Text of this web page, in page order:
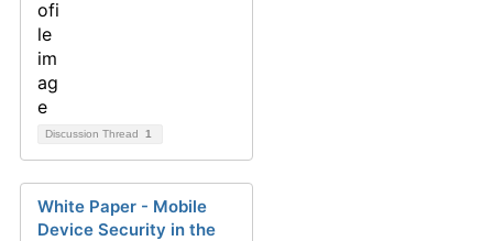
Discussion Thread 1
White Paper - Mobile
Device Security in the